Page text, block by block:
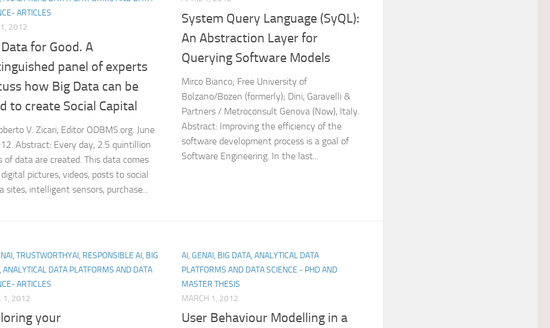
ARTICLES
1, 2012
for Good. A
panel of experts
how Big Data can be
to create Social Capital
V. Zicari, Editor ODBMS.org. June
Abstract: Every day, 2.5 quintillion
of data are created. This data comes
pictures, videos, posts to social
sites, intelligent sensors, purchase...
System Query Language (SyQL):
An Abstraction Layer for
Querying Software Models
Mirco Bianco; Free University of
Bolzano/Bozen (formerly); Dini, Garavelli &
Partners / Metroconsult Genova (Now), Italy.
Abstract: Improving the efficiency of the
software development process is a goal of
Software Engineering. In the last...
TRUSTWORTHYAI, RESPONSIBLE AI, BIG
ANALYTICAL DATA PLATFORMS AND DATA
ARTICLES
1, 2012
your
AI, GENAI, BIG DATA, ANALYTICAL DATA
PLATFORMS AND DATA SCIENCE - PHD AND
MASTER THESIS
MARCH 1, 2012
User Behaviour Modelling in a